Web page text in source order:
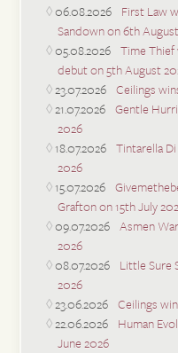
06.08.2026 First Law
Sandown on 6th
05.08.2026 Time
debut on 5th August
23.07.2026 Ceilings
21.07.2026 Gentle
2026
18.07.2026 Tintarella
2026
15.07.2026
Grafton on 15th July
09.07.2026 Asmen
2026
08.07.2026 Little Sure
2026
23.06.2026 Ceilings
22.06.2026 Human
June 2026